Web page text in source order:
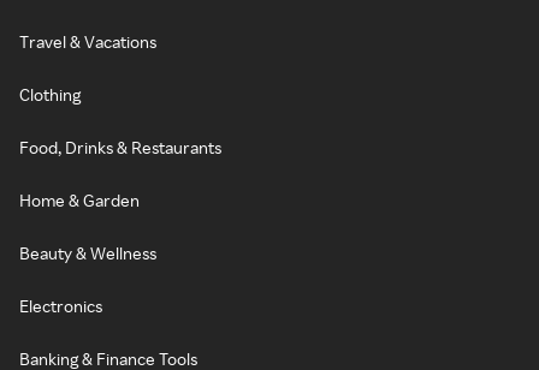
Travel & Vacations
Clothing
Food, Drinks & Restaurants
Home & Garden
Beauty & Wellness
Electronics
Banking & Finance Tools